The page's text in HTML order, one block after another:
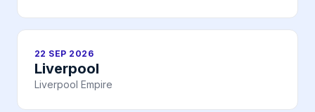
22 SEP 2026
Liverpool
Liverpool Empire